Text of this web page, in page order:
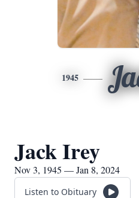
1945
Jack Irey
Nov 3, 1945 — Jan 8, 2024
Listen to Obituary